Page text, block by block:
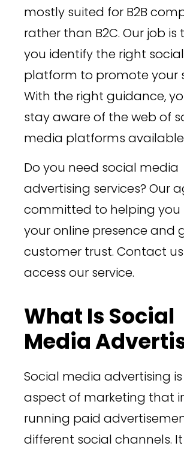
mostly suited for B2B
rather than B2C. Our job is
you identify the right
platform to promote your
With the right guidance,
stay aware of the web of
media platforms
Do you need social media
advertising services? Our
committed to helping you
your online presence and
customer trust. Contact
access our service.
What Is Social
Media
Social media advertising
aspect of marketing that
running paid
different social channels.